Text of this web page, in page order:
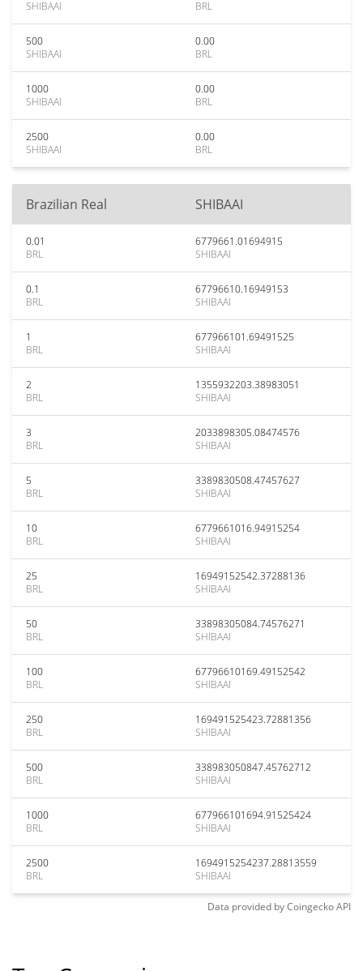
SHIBAAI
BRL
500
SHIBAAI
0.00
BRL
1000
SHIBAAI
0.00
BRL
2500
SHIBAAI
0.00
BRL
Brazilian Real SHIBAAI
0.01
BRL
6779661.01694915
SHIBAAI
0.1
BRL
67796610.16949153
SHIBAAI
1
BRL
677966101.69491525
SHIBAAI
2
BRL
1355932203.38983051
SHIBAAI
3
BRL
2033898305.08474576
SHIBAAI
5
BRL
3389830508.47457627
SHIBAAI
10
BRL
6779661016.94915254
SHIBAAI
25
BRL
16949152542.37288136
SHIBAAI
50
BRL
33898305084.74576271
SHIBAAI
100
BRL
67796610169.49152542
SHIBAAI
250
BRL
169491525423.72881356
SHIBAAI
500
BRL
338983050847.45762712
SHIBAAI
1000
BRL
677966101694.91525424
SHIBAAI
2500
BRL
1694915254237.28813559
SHIBAAI
Data provided byCoingeckoAPI